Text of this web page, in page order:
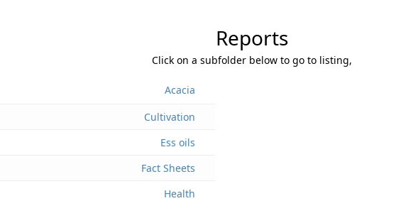
Reports
Click on a subfolder below to go to listing,
Acacia
Cultivation
Ess oils
Fact Sheets
Health